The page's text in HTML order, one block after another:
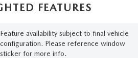
FEATURES
Feature availability subject to final vehicle
configuration. Please reference window
sticker for more info.